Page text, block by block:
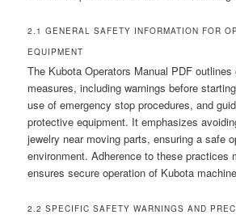
2.1 GENERAL SAFETY INFORMATION FOR
EQUIPMENT
The Kubota Operators Manual PDF
measures, including warnings before
use of emergency stop procedures, and
protective equipment. It emphasizes
jewelry near moving parts, ensuring a safe
environment. Adherence to these practices
ensures secure operation of Kubota
2.2 SPECIFIC SAFETY WARNINGS AND